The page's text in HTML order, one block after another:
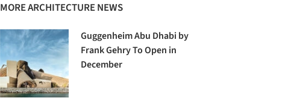
MORE ARCHITECTURE NEWS
Guggenheim Abu Dhabi by
Frank Gehry To Open in
December